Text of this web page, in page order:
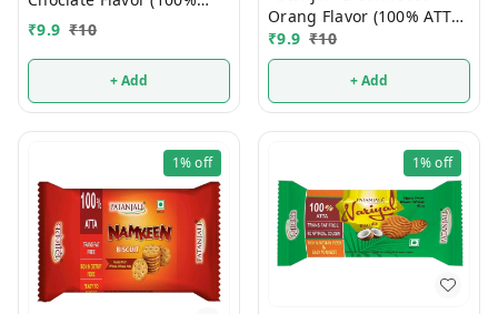
ATTA) 10/-
₹9.9 ₹10
+ Add
Orang Flavor (100% ATTA)
10/-
₹9.9 ₹10
+ Add
1%off 1%off